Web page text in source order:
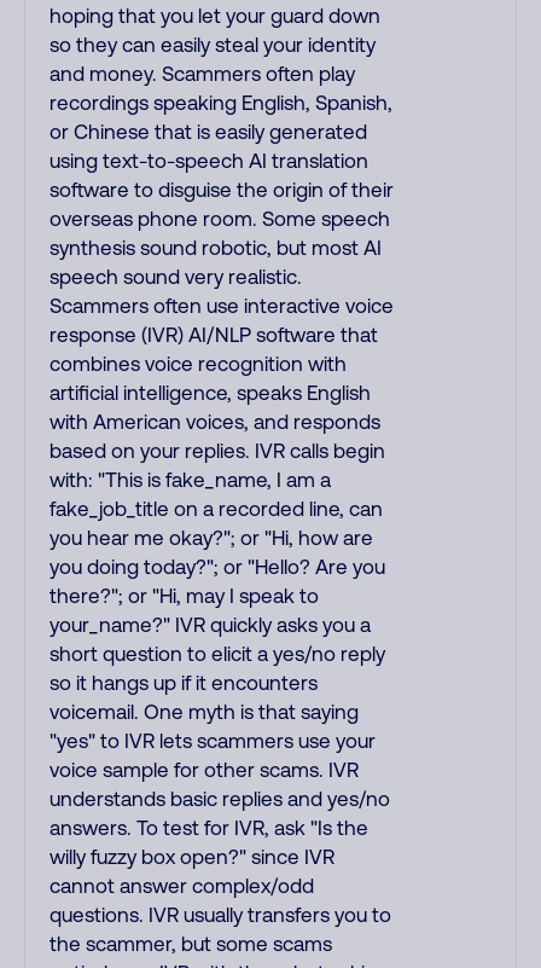
hoping that you let your guard down
so they can easily steal your identity
and money. Scammers often play
recordings speaking English, Spanish,
or Chinese that is easily generated
using text-to-speech AI translation
software to disguise the origin of their
overseas phone room. Some speech
synthesis sound robotic, but most AI
speech sound very realistic.
Scammers often use interactive voice
response (IVR) AI/NLP software that
combines voice recognition with
artificial intelligence, speaks English
with American voices, and responds
based on your replies. IVR calls begin
with: "This is fake_name, I am a
fake_job_title on a recorded line, can
you hear me okay?"; or "Hi, how are
you doing today?"; or "Hello? Are you
there?"; or "Hi, may I speak to
your_name?" IVR quickly asks you a
short question to elicit a yes/no reply
so it hangs up if it encounters
voicemail. One myth is that saying
"yes" to IVR lets scammers use your
voice sample for other scams. IVR
understands basic replies and yes/no
answers. To test for IVR, ask "Is the
willy fuzzy box open?" since IVR
cannot answer complex/odd
questions. IVR usually transfers you to
the scammer, but some scams